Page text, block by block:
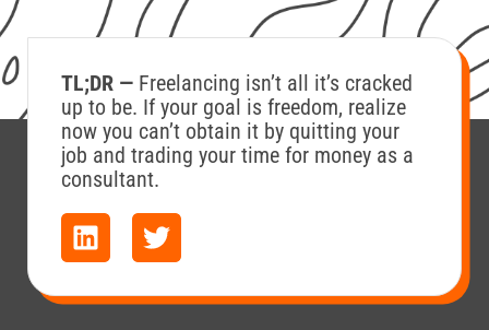
TL;DR — Freelancing isn’t all it’s cracked
up to be. If your goal is freedom, realize
now you can’t obtain it by quitting your
job and trading your time for money as a
consultant.